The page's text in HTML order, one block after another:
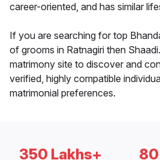
career-oriented, and has similar
If you are searching for top
of grooms in Ratnagiri then
matrimony site to discover and
verified, highly compatible
matrimonial preferences.
350 Lakhs+